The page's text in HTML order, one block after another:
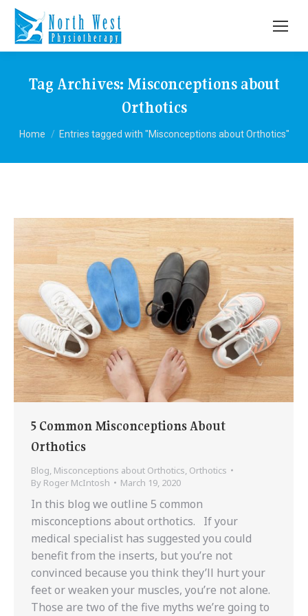
Tag Archives: Misconceptions about
Orthotics
You are here:
Home Entries tagged with "Misconceptions about Orthotics"
5 Common Misconceptions About
Orthotics
Blog, Misconceptions about Orthotics, Orthotics
By Roger McIntosh March 19, 2020
In this blog we outline 5 common
misconceptions about orthotics. If your
medical specialist has suggested you could
benefit from the inserts, but you’re not
convinced because you think they’ll hurt your
feet or weaken your muscles, you’re not alone.
Those are two of the five myths we’re going to